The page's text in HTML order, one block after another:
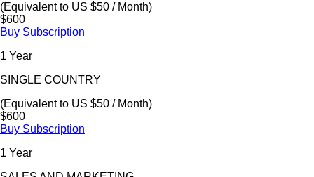
(Equivalent to US $50 / Month)
$600
Buy Subscription
1 Year
SINGLE COUNTRY
(Equivalent to US $50 / Month)
$600
Buy Subscription
1 Year